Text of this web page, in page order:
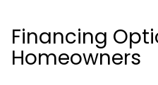
Financing
Homeowners